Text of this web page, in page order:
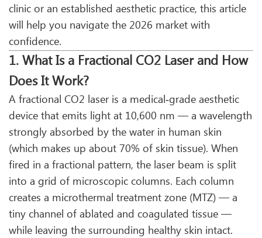
clinic or an established aesthetic practice, this article
will help you navigate the 2026 market with
confidence.
1. What Is a Fractional CO2 Laser and How
Does It Work?
A fractional CO2 laser is a medical‑grade aesthetic
device that emits light at 10,600 nm — a wavelength
strongly absorbed by the water in human skin
(which makes up about 70% of skin tissue). When
fired in a fractional pattern, the laser beam is split
into a grid of microscopic columns. Each column
creates a microthermal treatment zone (MTZ) — a
tiny channel of ablated and coagulated tissue —
while leaving the surrounding healthy skin intact.